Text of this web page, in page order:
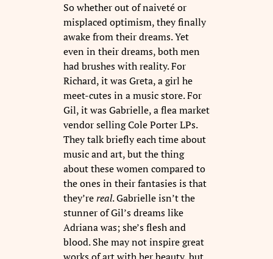
So whether out of naiveté or
misplaced optimism, they finally
awake from their dreams. Yet
even in their dreams, both men
had brushes with reality. For
Richard, it was Greta, a girl he
meet-cutes in a music store. For
Gil, it was Gabrielle, a flea market
vendor selling Cole Porter LPs.
They talk briefly each time about
music and art, but the thing
about these women compared to
the ones in their fantasies is that
they’rereal. Gabrielle isn’t the
stunner of Gil’s dreams like
Adriana was; she’s flesh and
blood. She may not inspire great